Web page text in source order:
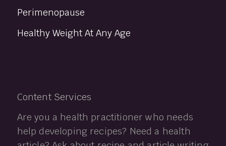
Perimenopause
Healthy Weight At Any Age
Content Services
Are you a health practitioner who needs
help developing recipes? Need a health